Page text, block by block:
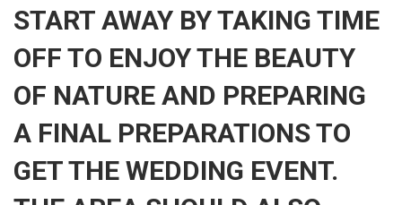
START AWAY BY TAKING TIME
OFF TO ENJOY THE BEAUTY
OF NATURE AND PREPARING
A FINAL PREPARATIONS TO
GET THE WEDDING EVENT.